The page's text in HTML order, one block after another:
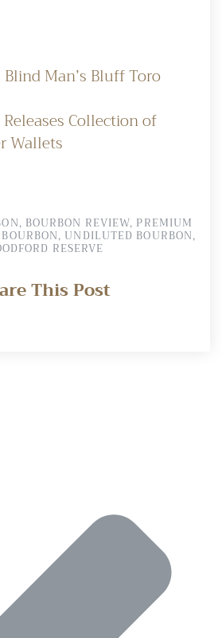
Man’s Bluff Toro
Collection of
Wallets
, BOURBON REVIEW, PREMIUM
, UNDILUTED BOURBON,
RESERVE
This Post